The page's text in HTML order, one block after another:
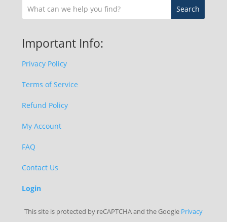
Important Info:
Privacy Policy
Terms of Service
Refund Policy
My Account
FAQ
Contact Us
Login
This site is protected by reCAPTCHA and the Google Privacy